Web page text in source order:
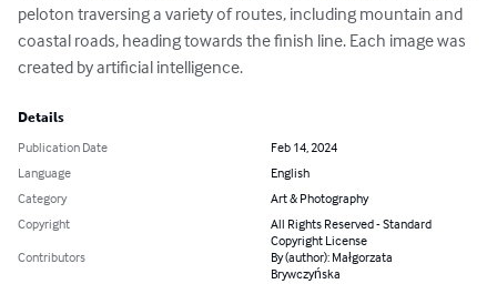
peloton traversing a variety of routes, including mountain and
coastal roads, heading towards the finish line. Each image was
created by artificial intelligence.
Details
Publication Date
Feb 14, 2024
Language
English
Category
Art & Photography
Copyright
All Rights Reserved - Standard
Copyright License
Contributors
By (author): Małgorzata
Brywczyńska